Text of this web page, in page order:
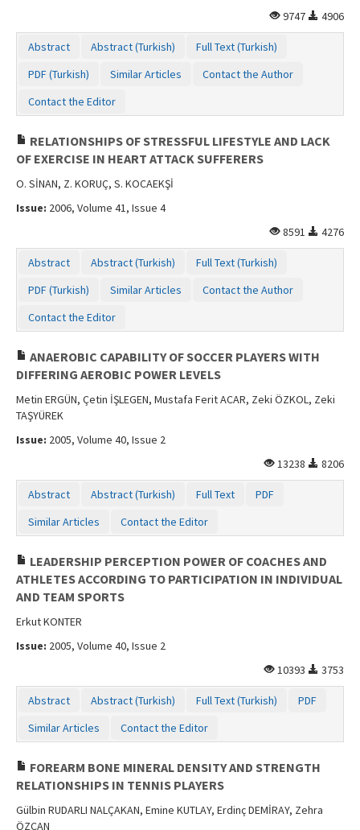
9747
4906
Abstract Abstract (Turkish)
Full Text (Turkish)
PDF (Turkish)
Similar Articles
Contact the Author
Contact the Editor
RELATIONSHIPS OF STRESSFUL LIFESTYLE AND LACK
OF EXERCISE IN HEART ATTACK SUFFERERS
O. SİNAN, Z. KORUÇ, S. KOCAEKŞİ
Issue: 2006, Volume 41, Issue 4
8591
4276
Abstract Abstract (Turkish)
Full Text (Turkish)
PDF (Turkish)
Similar Articles
Contact the Author
Contact the Editor
ANAEROBIC CAPABILITY OF SOCCER PLAYERS WITH
DIFFERING AEROBIC POWER LEVELS
Metin ERGÜN, Çetin İŞLEGEN, Mustafa Ferit ACAR, Zeki ÖZKOL, Zeki
TAŞYÜREK
Issue: 2005, Volume 40, Issue 2
13238
8206
Abstract Abstract (Turkish) Full Text
PDF
Similar Articles
Contact the Editor
LEADERSHIP PERCEPTION POWER OF COACHES AND
ATHLETES ACCORDING TO PARTICIPATION IN INDIVIDUAL
AND TEAM SPORTS
Erkut KONTER
Issue: 2005, Volume 40, Issue 2
10393
3753
Abstract Abstract (Turkish) Full Text (Turkish)
PDF
Similar Articles
Contact the Editor
FOREARM BONE MINERAL DENSITY AND STRENGTH
RELATIONSHIPS IN TENNIS PLAYERS
Gülbin RUDARLI NALÇAKAN, Emine KUTLAY, Erdinç DEMİRAY, Zehra
ÖZCAN